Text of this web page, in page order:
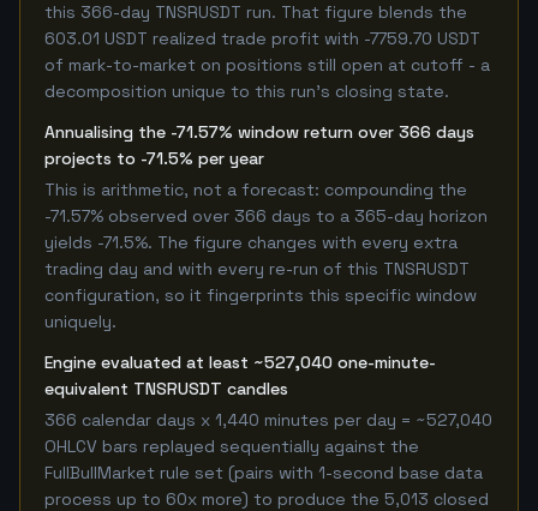
this 366-day TNSRUSDT run. That figure blends the
603.01 USDT realized trade profit with -7759.70 USDT
of mark-to-market on positions still open at cutoff - a
decomposition unique to this run's closing state.
Annualising the -71.57% window return over 366 days
projects to -71.5% per year
This is arithmetic, not a forecast: compounding the
-71.57% observed over 366 days to a 365-day horizon
yields -71.5%. The figure changes with every extra
trading day and with every re-run of this TNSRUSDT
configuration, so it fingerprints this specific window
uniquely.
Engine evaluated at least ~527,040 one-minute-
equivalent TNSRUSDT candles
366 calendar days x 1,440 minutes per day = ~527,040
OHLCV bars replayed sequentially against the
FullBullMarket rule set (pairs with 1-second base data
process up to 60x more) to produce the 5,013 closed